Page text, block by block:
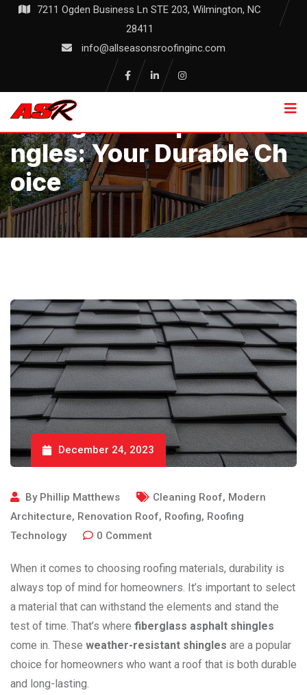
Skip
7211 Ogden Business Ln STE 203, Wilmington, NC
28411
info@allseasonsroofinginc.com
Fiberglass Asphalt Shi
Ngles: Your Durable Ch
Oice
December 24, 2023
By Phillip Matthews Cleaning Roof, Modern
Architecture, Renovation Roof, Roofing, Roofing
Technology
0 Comment
When it comes to choosing roofing materials, durability is
always top of mind for homeowners. It’s important to select
a material that can withstand the elements and stand the
test of time. That’s where fiberglass asphalt shingles
come in. These weather-resistant shingles are a popular
choice for homeowners who want a roof that is both durable
and long-lasting.